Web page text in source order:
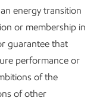
energy transition
or membership in
guarantee that
performance or
of the
of other